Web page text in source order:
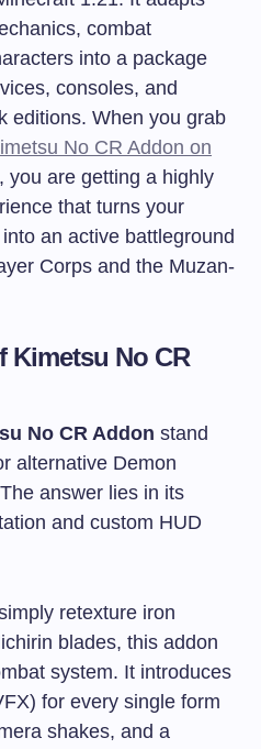
combat
into a package
consoles, and
editions. When you grab
No CR Addon on
you are getting a highly
that turns your
an active battleground
Corps and the Muzan-
Kimetsu No CR
No CR Addon stand
alternative Demon
answer lies in its
and custom HUD
retexture iron
blades, this addon
system. It introduces
for every single form
shakes, and a